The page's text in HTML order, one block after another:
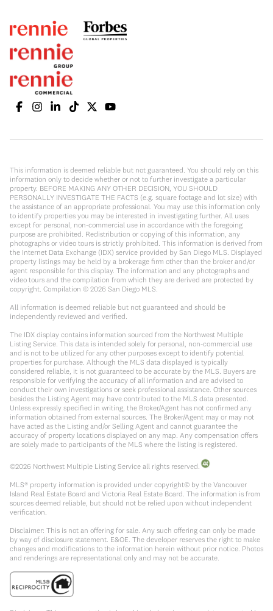
This information is deemed reliable but not guaranteed. You should rely on this
information only to decide whether or not to further investigate a particular
property. BEFORE MAKING ANY OTHER DECISION, YOU SHOULD
PERSONALLY INVESTIGATE THE FACTS (e.g. square footage and lot size) with
the assistance of an appropriate professional. You may use this information only
to identify properties you may be interested in investigating further. All uses
except for personal, non-commercial use in accordance with the foregoing
purpose are prohibited. Redistribution or copying of this information, any
photographs or video tours is strictly prohibited. This information is derived from
the Internet Data Exchange (IDX) service provided by San Diego MLS. Displayed
property listings may be held by a brokerage firm other than the broker and/or
agent responsible for this display. The information and any photographs and
video tours and the compilation from which they are derived are protected by
copyright. Compilation © 2026 San Diego MLS.
All information is deemed reliable but not guaranteed and should be
independently reviewed and verified.
The IDX display contains information sourced from the Northwest Multiple
Listing Service. This data is intended solely for personal, non-commercial use
and is not to be utilized for any other purposes except to identify potential
properties for purchase. Although the MLS data displayed is typically
considered reliable, it is not guaranteed to be accurate by the MLS. Buyers are
responsible for verifying the accuracy of all information and are advised to
conduct their own investigations or seek professional assistance. Other sources
besides the Listing Agent may have contributed to the MLS data presented.
Unless expressly specified in writing, the Broker/Agent has not confirmed any
information obtained from external sources. The Broker/Agent may or may not
have acted as the Listing and/or Selling Agent and cannot guarantee the
accuracy of property locations displayed on any map. Any compensation offers
are solely made to participants of the MLS where the listing is registered.
©2026 Northwest Multiple Listing Service all rights reserved.
MLS® property information is provided under copyright© by the Vancouver
Island Real Estate Board and Victoria Real Estate Board. The information is from
sources deemed reliable, but should not be relied upon without independent
verification.
Disclaimer: This is not an offering for sale. Any such offering can only be made
by way of disclosure statement. E&OE. The developer reserves the right to make
changes and modifications to the information herein without prior notice. Photos
and renderings are representational only and may not be accurate.